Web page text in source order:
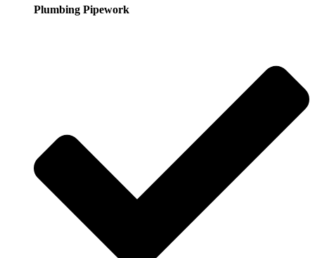
Plumbing Pipework